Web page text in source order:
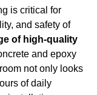
is critical for
and safety of
of high-quality
and epoxy
not only looks
of daily